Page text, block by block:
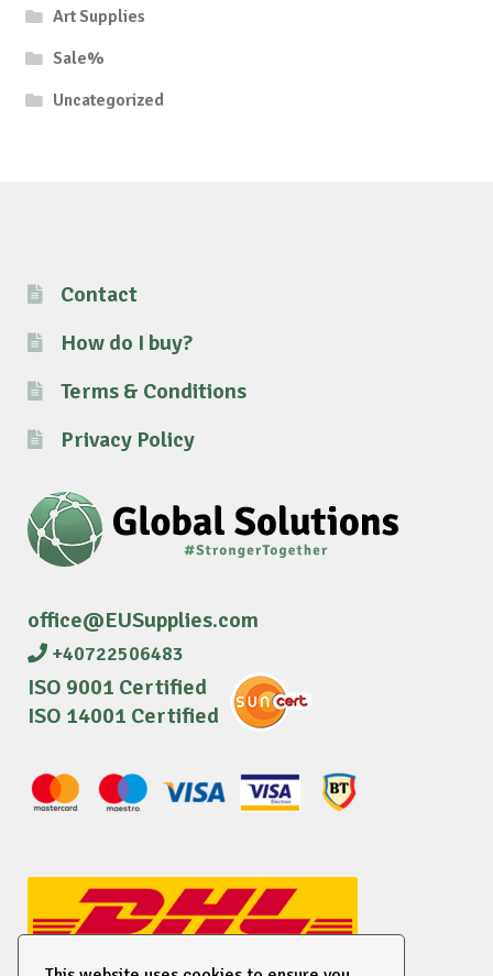
Art Supplies
Sale%
Uncategorized
Contact
How do I buy?
Terms & Conditions
Privacy Policy
office@EUSupplies.com
+40722506483
ISO 9001 Certified
ISO 14001 Certified